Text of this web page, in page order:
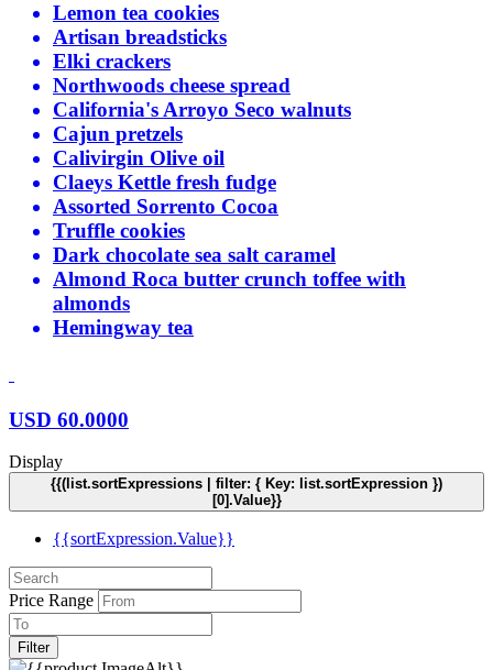
Lemon tea cookies
Artisan breadsticks
Elki crackers
Northwoods cheese spread
California's Arroyo Seco walnuts
Cajun pretzels
Calivirgin Olive oil
Claeys Kettle fresh fudge
Assorted Sorrento Cocoa
Truffle cookies
Dark chocolate sea salt caramel
Almond Roca butter crunch toffee with
almonds
Hemingway tea
USD 60.0000
Display
{{(list.sortExpressions | filter: { Key: list.sortExpression })
[0].Value}}
{{sortExpression.Value}}
Price Range
Filter